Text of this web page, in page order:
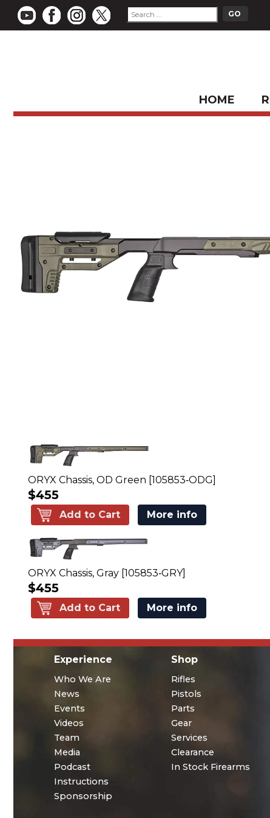
HOME
ORYX Chassis, OD Green [105853‑ODG]
$455
Add to Cart More info
ORYX Chassis, Gray [105853‑GRY]
$455
Add to Cart More info
Experience
Who We Are
News
Events
Videos
Team
Media
Podcast
Instructions
Sponsorship
Shop
Rifles
Pistols
Parts
Gear
Services
Clearance
In Stock Firearms